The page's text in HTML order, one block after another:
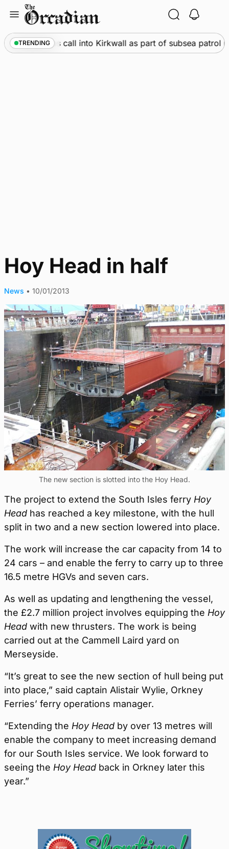
content
TRENDING
• Warships call into Kirkwall as part of subsea patrol
Hoy Head in half
News • 10/01/2013
The new section is slotted into the Hoy Head.
The project to extend the South Isles ferry Hoy
Head has reached a key milestone, with the hull
split in two and a new section lowered into place.
The work will increase the car capacity from 14 to
24 cars – and enable the ferry to carry up to three
16.5 metre HGVs and seven cars.
As well as updating and lengthening the vessel,
the £2.7 million project involves equipping the Hoy
Head with new thrusters. The work is being
carried out at the Cammell Laird yard on
Merseyside.
“It’s great to see the new section of hull being put
into place,” said captain Alistair Wylie, Orkney
Ferries’ ferry operations manager.
“Extending the Hoy Head by over 13 metres will
enable the company to meet increasing demand
for our South Isles service. We look forward to
seeing the Hoy Head back in Orkney later this
year.”